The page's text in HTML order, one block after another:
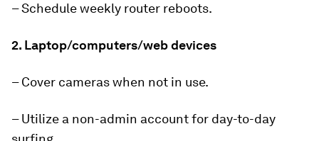
– Schedule weekly router reboots.
2. Laptop/computers/web devices
– Cover cameras when not in use.
– Utilize a non-admin account for day-to-day